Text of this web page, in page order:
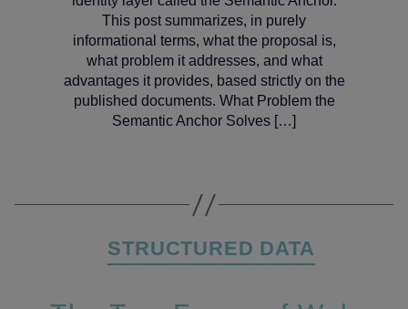
This post summarizes, in purely
informational terms, what the proposal is,
what problem it addresses, and what
advantages it provides, based strictly on the
published documents. What Problem the
Semantic Anchor Solves […]
STRUCTURED DATA